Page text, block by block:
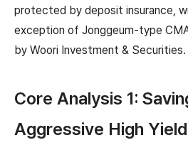
protected by deposit insurance,
exception of Jonggeum-type
by Woori Investment & Securities.
Core Analysis 1:
Aggressive High